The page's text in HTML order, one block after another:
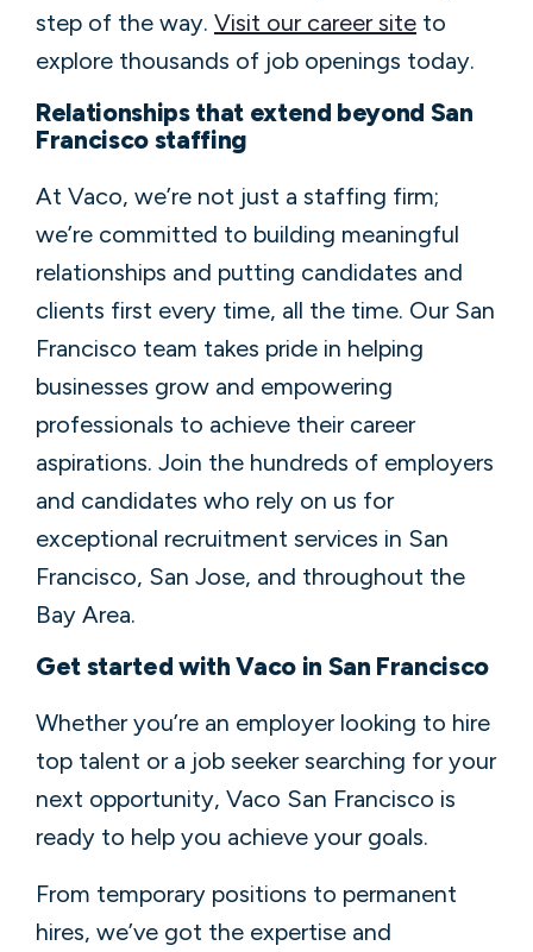
step of the way. Visit our career site to
explore thousands of job openings today.
Relationships that extend beyond San
Francisco staffing
At Vaco, we’re not just a staffing firm;
we’re committed to building meaningful
relationships and putting candidates and
clients first every time, all the time. Our San
Francisco team takes pride in helping
businesses grow and empowering
professionals to achieve their career
aspirations. Join the hundreds of employers
and candidates who rely on us for
exceptional recruitment services in San
Francisco, San Jose, and throughout the
Bay Area.
Get started with Vaco in San Francisco
Whether you’re an employer looking to hire
top talent or a job seeker searching for your
next opportunity, Vaco San Francisco is
ready to help you achieve your goals.
From temporary positions to permanent
hires, we’ve got the expertise and